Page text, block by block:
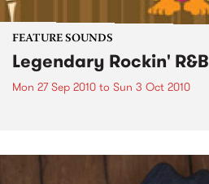
FEATURE SOUNDS
Legendary Rockin' R&B
Mon 27 Sep 2010 to Sun 3 Oct 2010